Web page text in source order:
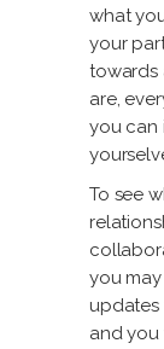
what
your
towards
are,
you can
To see
you
updates
and you